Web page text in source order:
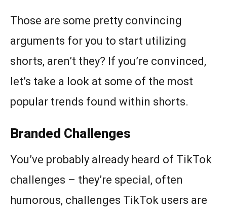
Those are some pretty convincing
arguments for you to start utilizing
shorts, aren’t they? If you’re convinced,
let’s take a look at some of the most
popular trends found within shorts.
Branded Challenges
You’ve probably already heard of TikTok
challenges – they’re special, often
humorous, challenges TikTok users are